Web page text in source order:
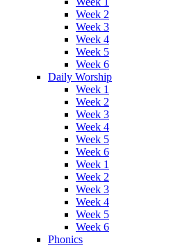
Week 2
Week 3
Week 4
Week 5
Week 6
Daily Worship
Week 1
Week 2
Week 3
Week 4
Week 5
Week 6
Week 1
Week 2
Week 3
Week 4
Week 5
Week 6
Phonics